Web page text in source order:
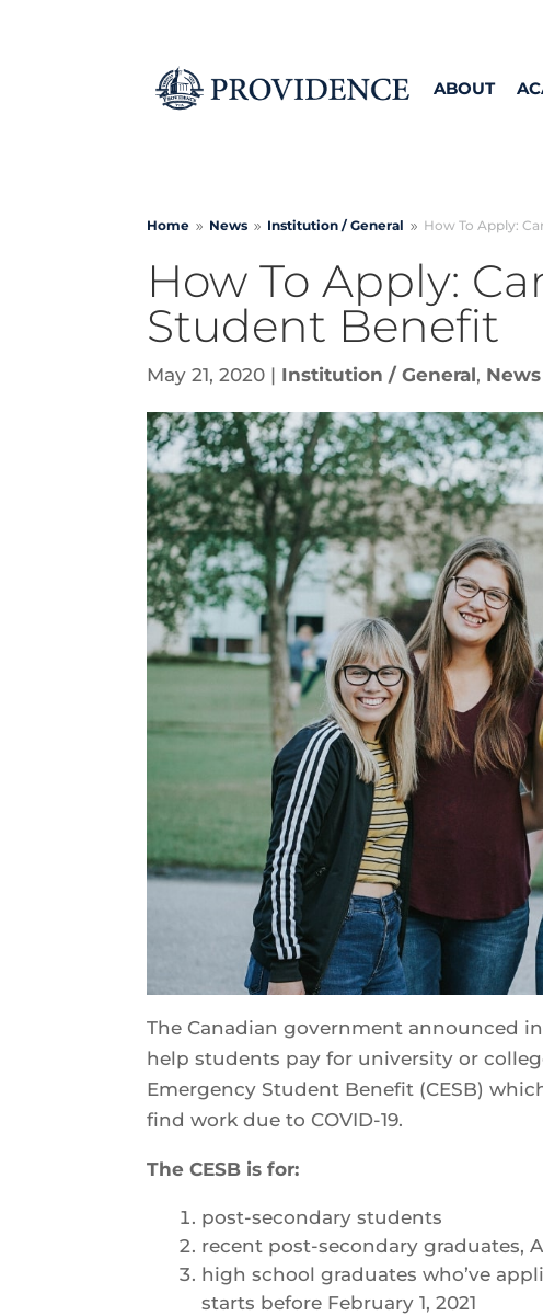
ABOUT
Home 9 News 9 Institution / General 9 How To Apply:
How To Apply:
Student Benefit
May 21, 2020 | Institution / General, News
The Canadian government announced
help students pay for university or
Emergency Student Benefit (CESB)
find work due to COVID-19.
The CESB is for:
post-secondary students
recent post-secondary graduates,
high school graduates who’ve
starts before February 1, 2021